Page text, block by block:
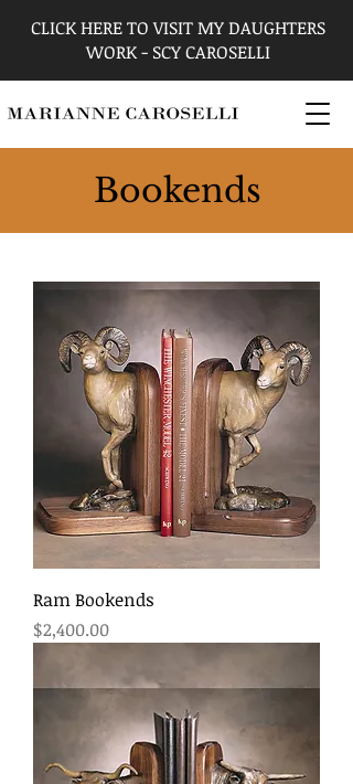
CLICK HERE TO VISIT MY DAUGHTERS
WORK - SCY CAROSELLI
Bookends
Ram Bookends
Price
$2,400.00